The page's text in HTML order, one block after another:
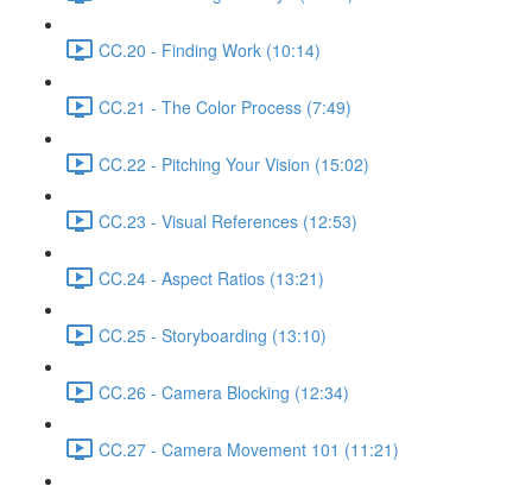
CC.20 - Finding Work (10:14)
CC.21 - The Color Process (7:49)
CC.22 - Pitching Your Vision (15:02)
CC.23 - Visual References (12:53)
CC.24 - Aspect Ratios (13:21)
CC.25 - Storyboarding (13:10)
CC.26 - Camera Blocking (12:34)
CC.27 - Camera Movement 101 (11:21)